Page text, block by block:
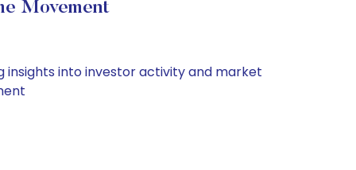
Movement
insights into investor activity and market